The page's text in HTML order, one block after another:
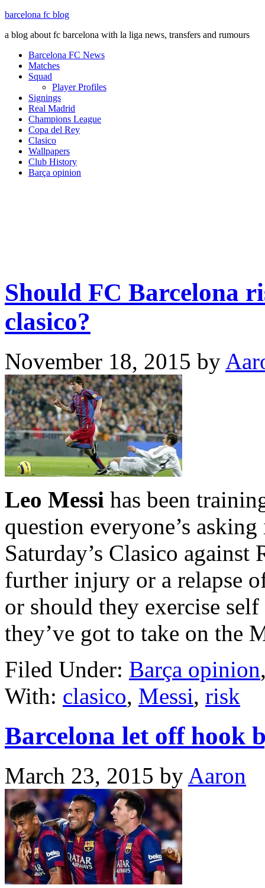
barcelona fc blog
a blog about fc barcelona with la liga news, transfers and rumours
Barcelona FC News
Matches
Squad
Player Profiles
Signings
Real Madrid
Champions League
Copa del Rey
Clasico
Wallpapers
Club History
Barça opinion
Should FC Barcelona
clasico?
November 18, 2015 by
Leo Messi has been
question everyone’s
Saturday’s Clasico
further injury or a relapse
or should they exercise
they’ve got to take on the
Filed Under: Barça opinion
With: clasico, Messi, risk
Barcelona let off hook
March 23, 2015 by Aaron